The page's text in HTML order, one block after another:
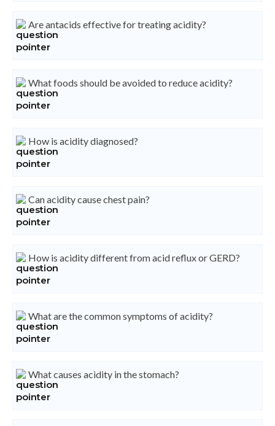
Are antacids effective for treating acidity?
What foods should be avoided to reduce acidity?
How is acidity diagnosed?
Can acidity cause chest pain?
How is acidity different from acid reflux or GERD?
What are the common symptoms of acidity?
What causes acidity in the stomach?